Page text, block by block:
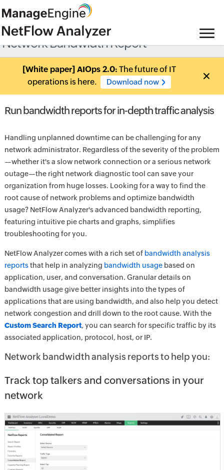
Network Bandwidth Report
[White paper] AIOps 2.0: The future of IT
operations is here.
Download now
Run bandwidth reports for in-depth traffic analysis
Handling unplanned downtime can be challenging for any
network administrator. Regardless of the severity of the problem
—whether it's a slow network connection or a serious network
outage—the right network diagnostic tool can save your
organization from huge losses. Looking for a way to find the
root cause of network problems and optimize bandwidth
usage? NetFlow Analyzer's advanced bandwidth reporting,
featuring intuitive pie charts and graphs, simplifies
troubleshooting for you.
NetFlow Analyzer comes with a rich set of bandwidth analysis
reportsthat help in analyzing bandwidth usagebased on
application, user, and conversation. Granular details on
bandwidth usage give better insights into the types of
applications that are using bandwidth, and also help you detect
network congestion and drill down to the root cause. With the
Custom Search Report, you can search for specific traffic by its
associated application, protocol, host, or IP.
Network bandwidth analysis reports to help you:
Track top talkers and conversations in your
network